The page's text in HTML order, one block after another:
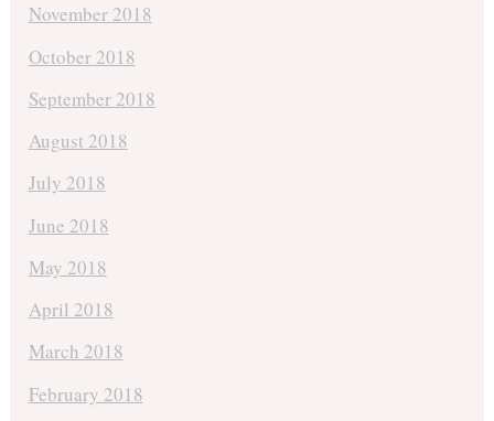
November 2018
October 2018
September 2018
August 2018
July 2018
June 2018
May 2018
April 2018
March 2018
February 2018